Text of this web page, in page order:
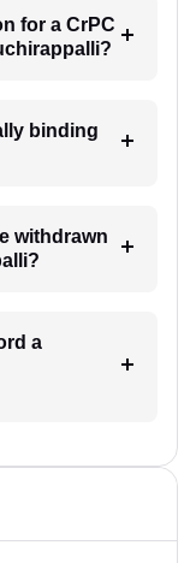
for a CrPC
binding
withdrawn
a